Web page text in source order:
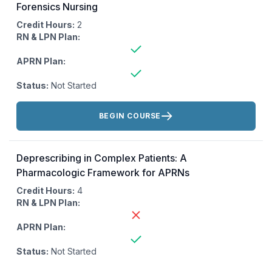
Forensics Nursing
Credit Hours: 2
RN & LPN Plan:
APRN Plan:
Status: Not Started
Actions:
BEGIN COURSE
Deprescribing in Complex Patients: A
Pharmacologic Framework for APRNs
Credit Hours: 4
RN & LPN Plan:
APRN Plan:
Status: Not Started